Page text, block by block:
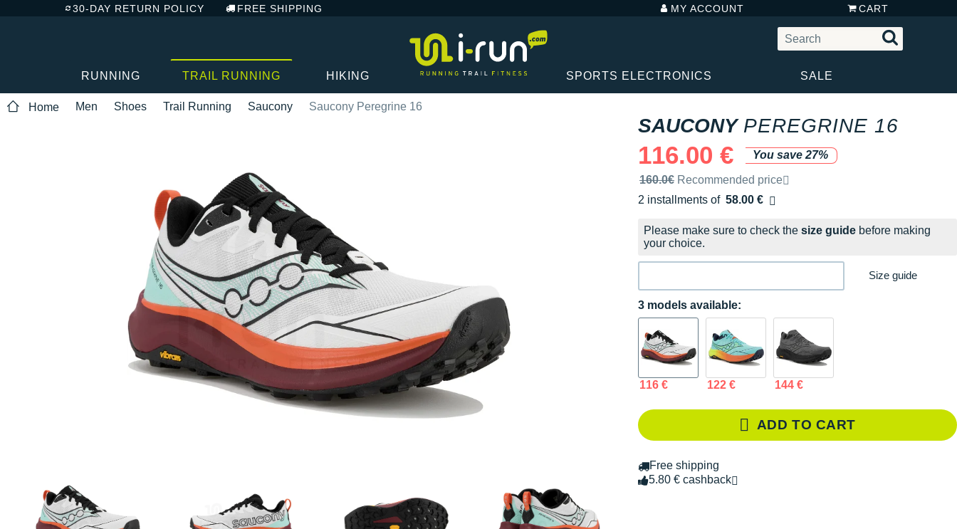
30-DAY RETURN POLICY FREE SHIPPING MY ACCOUNT CART
RUNNING TRAIL RUNNING HIKING SPORTS ELECTRONICS SALE
Home Men Shoes Trail Running Saucony Saucony Peregrine 16
SAUCONY PEREGRINE 16
116.00 €
You save 27%
Recommended retail price by the brand
160.0€ Recommended price
2 installments of 58.00 €
Free of charge
Please make sure to check the size guide before making
your choice.
Size guide
3 models available:
116 € 122 € 144 €
ADD TO CART
Free shipping
5.80 € cashback